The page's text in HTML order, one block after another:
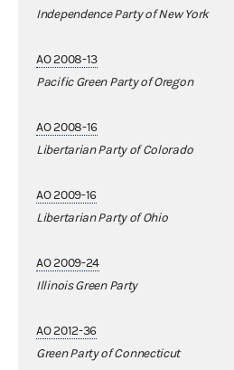
Independence Party of New York
AO 2008-13
Pacific Green Party of Oregon
AO 2008-16
Libertarian Party of Colorado
AO 2009-16
Libertarian Party of Ohio
AO 2009-24
Illinois Green Party
AO 2012-36
Green Party of Connecticut